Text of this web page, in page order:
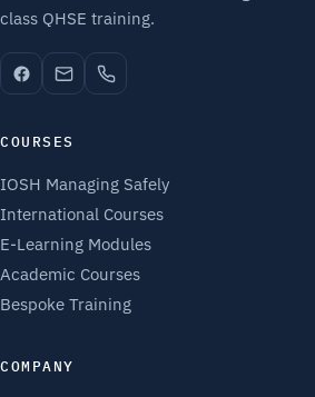
class QHSE training.
COURSES
IOSH Managing Safely
International Courses
E-Learning Modules
Academic Courses
Bespoke Training
COMPANY